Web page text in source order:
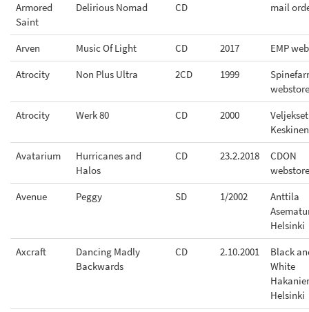
Armored
Saint
Delirious Nomad CD mail
Arven Music Of Light CD 2017
EMP
Atrocity
Non Plus Ultra 2CD 1999
webstore
Atrocity
Werk 80 CD 2000
Veljekset
Avatarium
Hurricanes and
Halos
CD 23.2.2018
CDON
webstore
Avenue
Peggy SD 1/2002
Anttila
Helsinki
Axcraft
Dancing Madly
Backwards
CD 2.10.2001
Black
White
Helsinki